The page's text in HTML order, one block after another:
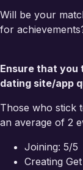
Will be your
for
Ensure that
dating site/app
Those who stick
an average of 2
Joining: 5/5
Creating